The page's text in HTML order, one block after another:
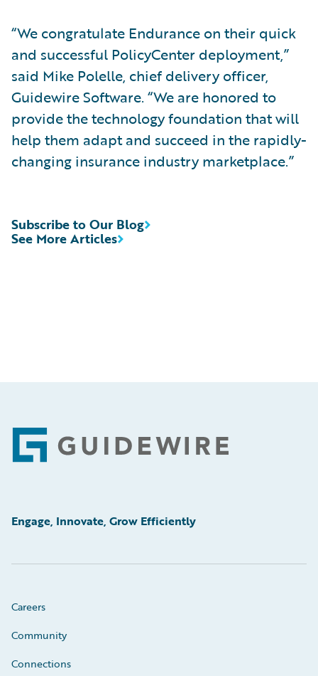
“We congratulate Endurance on their quick
and successful PolicyCenter deployment,”
said Mike Polelle, chief delivery officer,
Guidewire Software. “We are honored to
provide the technology foundation that will
help them adapt and succeed in the rapidly-
changing insurance industry marketplace.”
See More Articles
Subscribe to Our Blog
Footer
Engage, Innovate, Grow Efficiently
Careers
Community
Connections